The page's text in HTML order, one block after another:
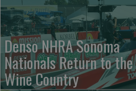
Denso NHRA Sonoma
Nationals Return to the
Wine Country